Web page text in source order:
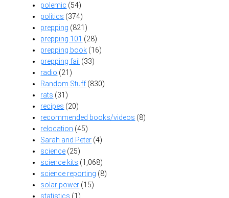
polemic (54)
politics (374)
prepping (821)
prepping 101 (28)
prepping book (16)
prepping fail (33)
radio (21)
Random Stuff(830)
rats (31)
recipes (20)
recommended books/videos (8)
relocation (45)
Sarah and Peter (4)
science (25)
science kits (1,068)
science reporting (8)
solar power (15)
statistics (1)